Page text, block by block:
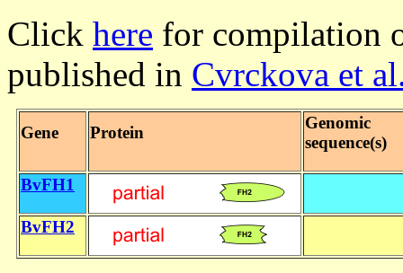
Click here for compilation
published in Cvrckova et
Gene Protein
Genomic
sequence(s)
BvFH1
BvFH2